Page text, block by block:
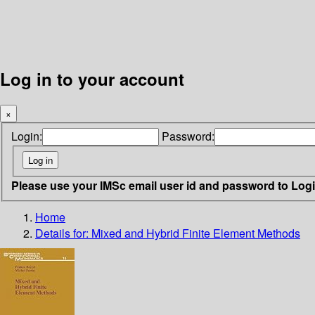
Log in to your account
×
Login: Password:
Please use your IMSc email user id and password to
Home
Details for: Mixed and Hybrid Finite Element Methods